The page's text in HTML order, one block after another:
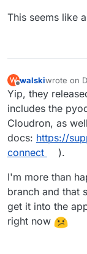
This seems like
W
Offline
walskiwrote on
last edited
Yip, they
includes the
Cloudron, as
docs: https://
connect
).
I'm more than
branch and that
get it into the
right now